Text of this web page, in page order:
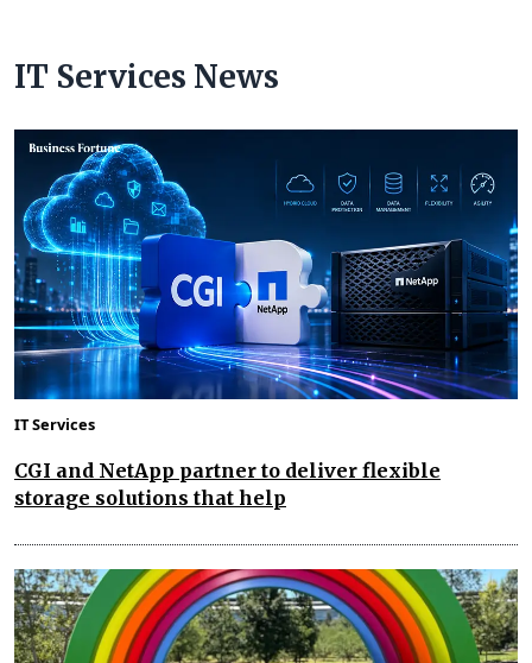
IT Services News
IT Services
CGI and NetApp partner to deliver flexible
storage solutions that help